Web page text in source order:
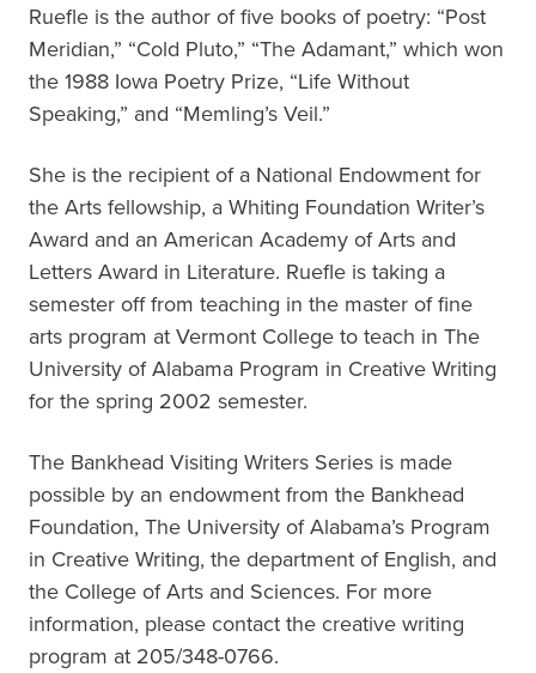
Ruefle is the author of five books of poetry: “Post
Meridian,” “Cold Pluto,” “The Adamant,” which won
the 1988 Iowa Poetry Prize, “Life Without
Speaking,” and “Memling’s Veil.”
She is the recipient of a National Endowment for
the Arts fellowship, a Whiting Foundation Writer’s
Award and an American Academy of Arts and
Letters Award in Literature. Ruefle is taking a
semester off from teaching in the master of fine
arts program at Vermont College to teach in The
University of Alabama Program in Creative Writing
for the spring 2002 semester.
The Bankhead Visiting Writers Series is made
possible by an endowment from the Bankhead
Foundation, The University of Alabama’s Program
in Creative Writing, the department of English, and
the College of Arts and Sciences. For more
information, please contact the creative writing
program at 205/348-0766.